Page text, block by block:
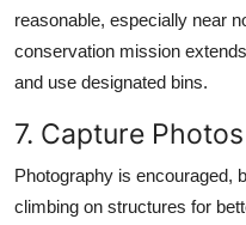
reasonable, especially near
conservation mission
and use designated bins.
7. Capture
Photography is encouraged,
climbing on structures for